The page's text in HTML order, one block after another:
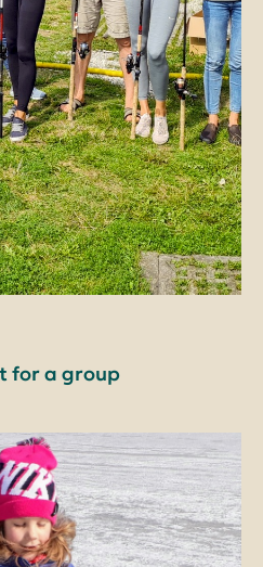
for a group